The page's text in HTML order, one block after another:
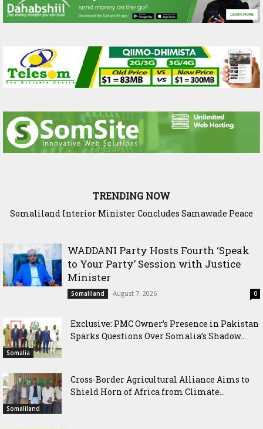
TRENDING NOW
Scenario: Somalia Chose Wisdom, Red Sea Benefitted
WADDANI Party Hosts Fourth ‘Speak
to Your Party’ Session with Justice
Minister
Somaliland August 7, 2026 0
Somalia
Exclusive: PMC Owner’s Presence in Pakistan
Sparks Questions Over Somalia’s Shadow...
Somaliland
Cross-Border Agricultural Alliance Aims to
Shield Horn of Africa from Climate...